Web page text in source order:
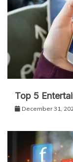
Top 5
December 31,